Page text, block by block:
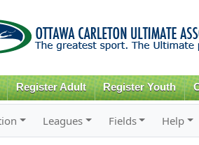
Register Adult Register Youth
Leagues Fields Help